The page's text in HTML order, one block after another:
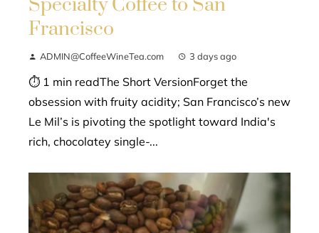
Francisco
ADMIN@CoffeeWineTea.com 3 days ago
⏱ 1 min readThe Short VersionForget the
obsession with fruity acidity; San Francisco’s new
Le Mil’s is pivoting the spotlight toward India's
rich, chocolatey single-...